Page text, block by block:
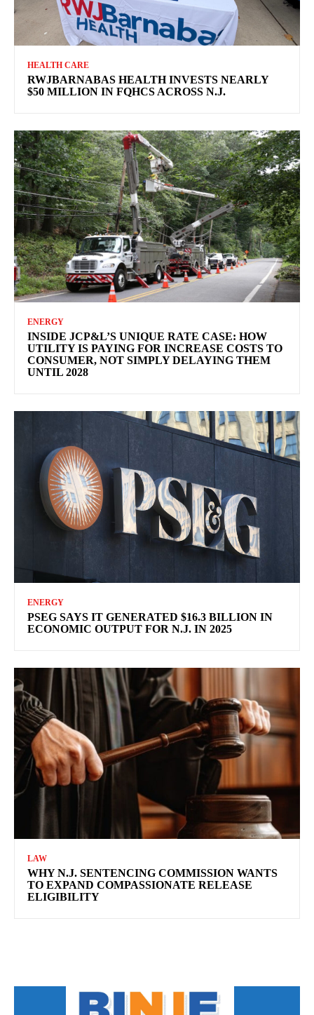
HEALTH CARE
RWJBARNABAS HEALTH INVESTS NEARLY
$50 MILLION IN FQHCS ACROSS N.J.
ENERGY
INSIDE JCP&L’S UNIQUE RATE CASE: HOW
UTILITY IS PAYING FOR INCREASE COSTS TO
CONSUMER, NOT SIMPLY DELAYING THEM
UNTIL 2028
ENERGY
PSEG SAYS IT GENERATED $16.3 BILLION IN
ECONOMIC OUTPUT FOR N.J. IN 2025
LAW
WHY N.J. SENTENCING COMMISSION WANTS
TO EXPAND COMPASSIONATE RELEASE
ELIGIBILITY